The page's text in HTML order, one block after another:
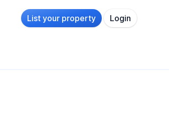
List your property Login